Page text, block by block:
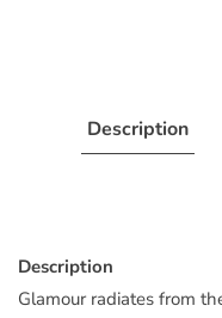
Description
Description
Glamour radiates from